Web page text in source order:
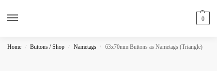
0
Home / Buttons / Shop / Nametags / 63x70mm Buttons as Nametags (Triangle)